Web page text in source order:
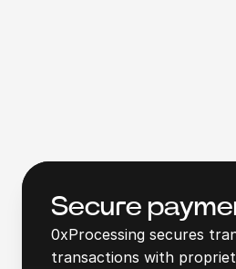
Secure
0xProcessing secures
transactions with